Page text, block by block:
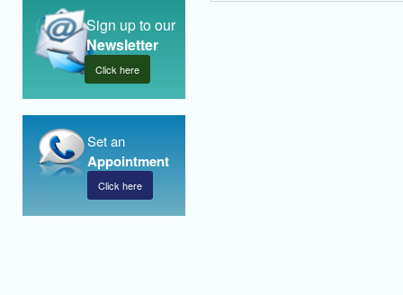
Sign up to our
Newsletter
Click here
Set an
Appointment
Click here